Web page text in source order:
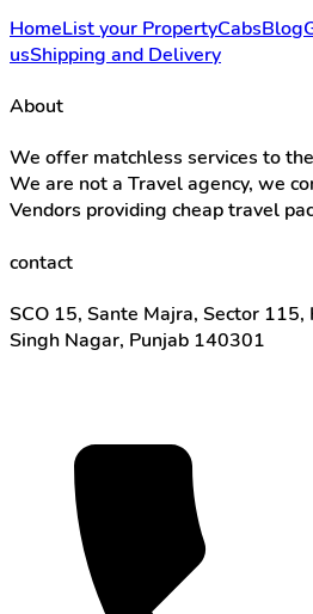
HomeList your PropertyCabsBlog
usShipping and Delivery
About
We offer matchless services to
We are not a Travel agency, we
Vendors providing cheap travel
contact
SCO 15, Sante Majra, Sector
Singh Nagar, Punjab 140301